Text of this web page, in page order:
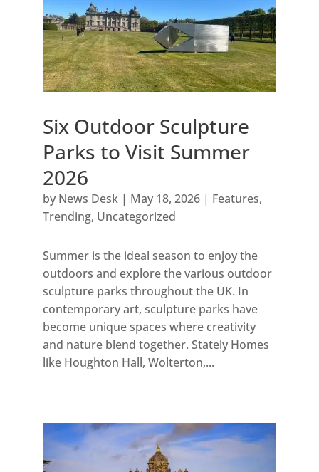
Six Outdoor Sculpture
Parks to Visit Summer
2026
by News Desk| May 18, 2026| Features,
Trending, Uncategorized
Summer is the ideal season to enjoy the
outdoors and explore the various outdoor
sculpture parks throughout the UK. In
contemporary art, sculpture parks have
become unique spaces where creativity
and nature blend together. Stately Homes
like Houghton Hall, Wolterton,...